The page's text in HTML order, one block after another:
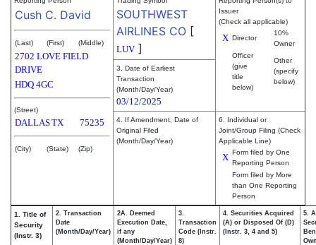
Cush C. David
(Last) (First) (Middle)
2702 LOVE FIELD
DRIVE
HDQ 4GC
(Street)
DALLASTX 75235
(City) (State) (Zip)
SOUTHWEST
AIRLINES CO [
LUV ]
Issuer
(Check all applicable)
X Director
10%
Owner
Officer
(give
title
below)
Other
(specify
below)
3. Date of Earliest
Transaction
(Month/Day/Year)
03/12/2025
4. If Amendment, Date of
Original Filed
(Month/Day/Year)
6. Individual or
Joint/Group Filing (Check
Applicable Line)
X Form filed by One
Reporting Person
Form filed by More
than One Reporting
Person
1. Title of
Security
(Instr. 3)
2. Transaction
Date
(Month/Day/Year)
2A. Deemed
Execution Date,
if any
(Month/Day/Year)
3.
Transaction
Code (Instr.
8)
4. Securities Acquired
(A) or Disposed Of (D)
(Instr. 3, 4 and 5)
5.